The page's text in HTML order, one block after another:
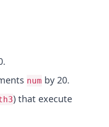
num by 20.
) that execute